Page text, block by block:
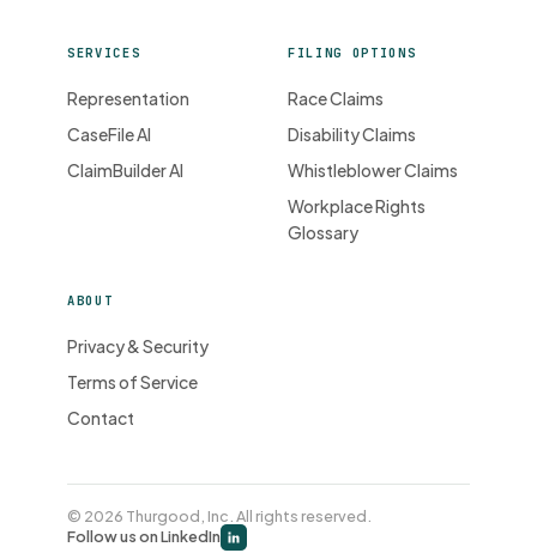
SERVICES
Representation
CaseFile AI
ClaimBuilder AI
FILING OPTIONS
Race Claims
Disability Claims
Whistleblower Claims
Workplace Rights
Glossary
ABOUT
Privacy & Security
Terms of Service
Contact
© 2026 Thurgood, Inc. All rights reserved.
Follow us on LinkedIn